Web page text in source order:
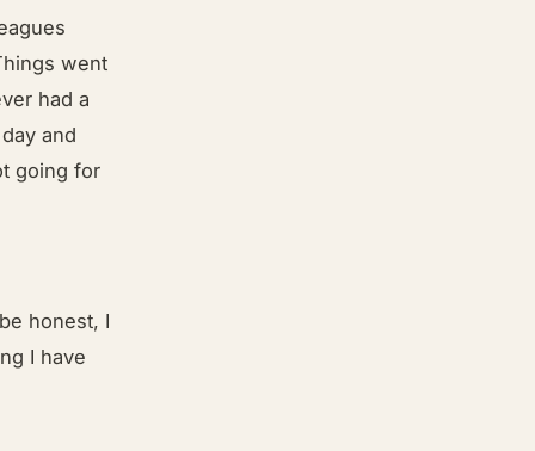
went
had a
and
going for
honest, I
I have